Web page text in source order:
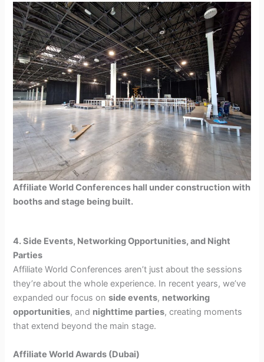
Affiliate World Conferences hall under construction with
booths and stage being built.
4. Side Events, Networking Opportunities, and Night
Parties
Affiliate World Conferences aren’t just about the sessions
they’re about the whole experience. In recent years, we’ve
expanded our focus onside events, networking
opportunities, and nighttime parties, creating moments
that extend beyond the main stage.
Affiliate World Awards (Dubai)